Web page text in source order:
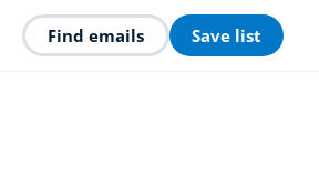
Find emails Save list